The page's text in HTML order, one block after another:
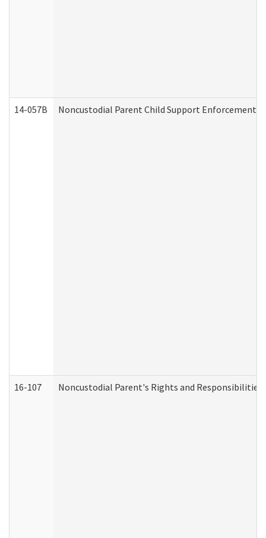
14-057B Noncustodial Parent Child Support Enforcement
16-107 Noncustodial Parent's Rights and Responsibilities